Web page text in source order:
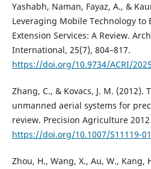
Yashabh, Naman, Fayaz, A., &
Leveraging Mobile Technology to
Extension Services: A Review.
International, 25(7), 804–817.
https://doi.org/10.9734/ACRI/
Zhang, C., & Kovacs, J. M.
unmanned aerial systems for
review. Precision Agriculture 2012
https://doi.org/10.1007/S11119-
Zhou, H., Wang, X., Au, W., Kang,